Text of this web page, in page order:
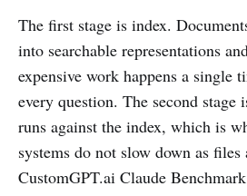
The first stage is index.
into searchable representations
expensive work happens a single
every question. The second stage
runs against the index, which is
systems do not slow down as files
CustomGPT.ai Claude